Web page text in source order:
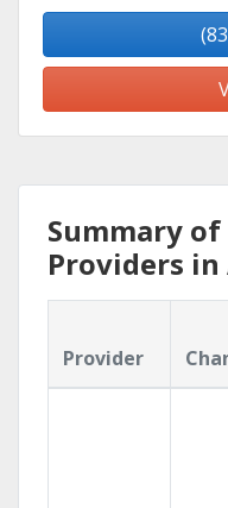
Summary of
Providers in
Provider